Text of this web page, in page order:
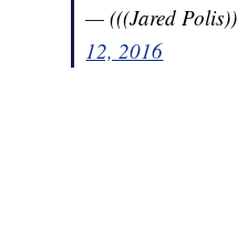
— (((Jared
12, 2016